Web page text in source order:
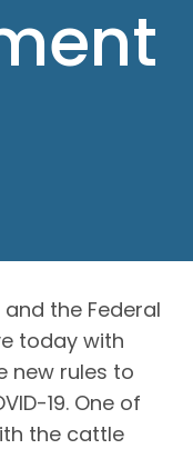
the Federal
today with
new rules to
19. One of
the cattle